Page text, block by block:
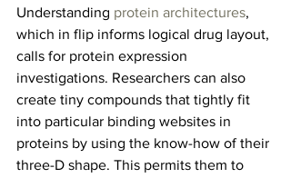
Understanding protein architectures,
which in flip informs logical drug layout,
calls for protein expression
investigations. Researchers can also
create tiny compounds that tightly fit
into particular binding websites in
proteins by using the know-how of their
three-D shape. This permits them to